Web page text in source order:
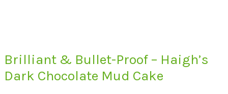
Brilliant & Bullet-Proof – Haigh’s
Dark Chocolate Mud Cake